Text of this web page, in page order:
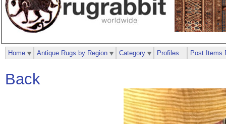
Back
Home Antique Rugs by Region Category Profiles Post Items